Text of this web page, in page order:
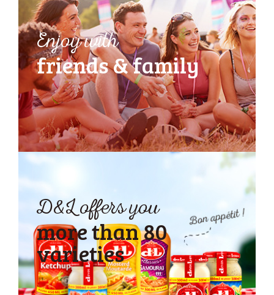
Enjoy with
friends &family
D&L offers you
more than80
varieties